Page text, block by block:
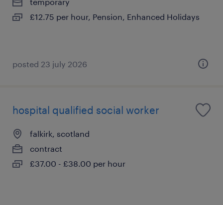
£12.75 per hour, Pension, Enhanced Holidays
posted 23 july 2026
hospital qualified social worker
falkirk, scotland
contract
£37.00 - £38.00 per hour